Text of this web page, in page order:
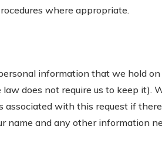
where appropriate.
information that we hold
does not require us to keep it).
with this request if
name and any other information